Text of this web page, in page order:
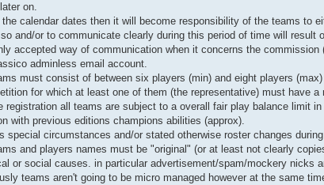
on.
the calendar dates then it will become responsibility of the teams to
and/or to communicate clearly during this period of time will result
accepted way of communication when it concerns the
adminless email account.
must consist of between six players (min) and eight players
for which at least one of them (the representative) must have
registration all teams are subject to a overall fair play balance limit
with previous editions champions abilities (approx).
special circumstances and/or stated otherwise roster changes
and players names must be "original" (or at least not clearly
or social causes. in particular advertisement/spam/mockery nicks
teams aren't going to be micro managed however at the same